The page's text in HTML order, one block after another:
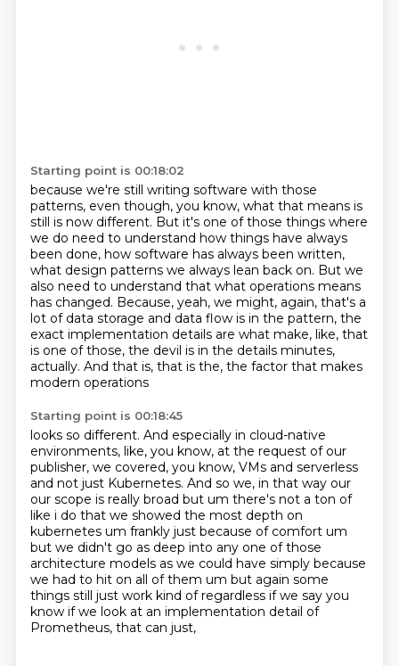
Starting point is 00:18:02
because we're still writing software with those
patterns, even though, you know, what that means is
still is now different. But it's one of those things where
we do need to understand how things have always
been done, how software has always been written,
what design patterns we always lean back on. But we
also need to understand that what operations means
has changed. Because, yeah, we might, again, that's a
lot of data storage and data flow is in the pattern, the
exact implementation details are what make, like, that
is one of those, the devil is in the details minutes,
actually. And that is, that is the, the factor that makes
modern operations
Starting point is 00:18:45
looks so different. And especially in cloud-native
environments, like, you know, at the request of our
publisher, we covered, you know, VMs and serverless
and not just Kubernetes. And so we, in that way our
our scope is really broad but um there's not a ton of
like i do that we showed the most depth on
kubernetes um frankly just because of comfort um
but we didn't go as deep into any one of those
architecture models as we could have simply because
we had to hit on all of them um but again some
things still just work kind of regardless if we say you
know if we look at an implementation detail of
Prometheus, that can just,